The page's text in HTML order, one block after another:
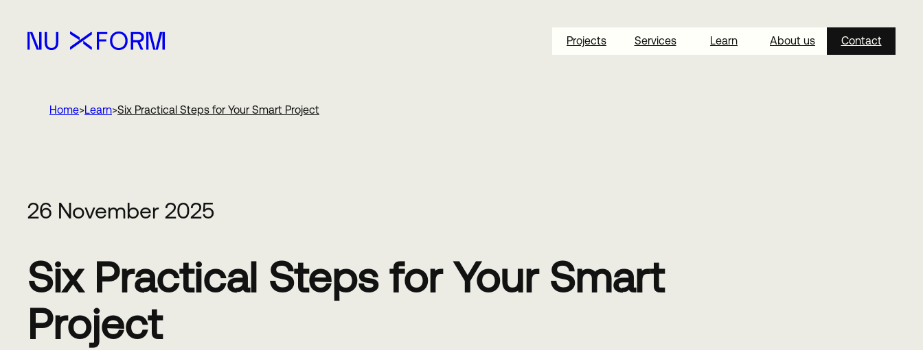
Nu Xform Projects Services Learn About us Contact
Home Learn Six Practical Steps for Your Smart Project
Six Practical Steps for Your Smart
Project
26 November 2025